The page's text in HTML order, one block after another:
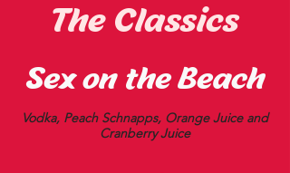
The Classics
Sex on the Beach
Vodka, Peach Schnapps, Orange Juice and
Cranberry Juice